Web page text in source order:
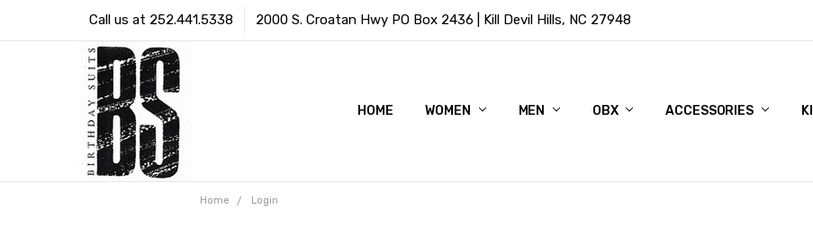
Call us at 252.441.5338 2000 S. Croatan Hwy PO Box 2436 | Kill Devil Hills, NC 27948
HOME WOMEN MEN OBX ACCESSORIES
Home Login